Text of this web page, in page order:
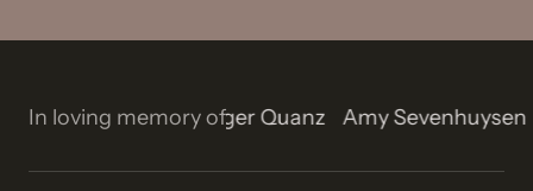
In loving memory of
Isla Rose Stetson Roger Quanz Amy